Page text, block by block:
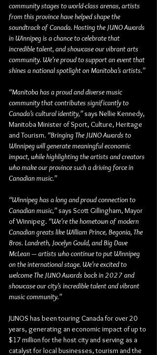
community stages to world-class arenas, artists
from this province have helped shape the
soundtrack of Canada. Hosting the JUNO Awards
in Winnipeg is a chance to celebrate that
incredible talent, and showcase our vibrant arts
community. We’re proud to support an event that
shines a national spotlight on Manitoba’s artists.”
“Manitoba has a proud and diverse music
community that contributes significantly to
Canada’s cultural identity,” says Nellie Kennedy,
Manitoba Minister of Sport, Culture, Heritage
and Tourism. “Bringing The JUNO Awards to
Winnipeg will generate meaningful economic
impact, while highlighting the artists and creators
who make our province such a driving force in
Canadian music.”
“Winnipeg has a long and proud connection to
Canadian music,” says Scott Gillingham, Mayor
of Winnipeg. “We’re the hometown of modern
Canadian greats like William Prince, Begonia, The
Bros. Landreth, Jocelyn Gould, and Big Dave
McLean — artists who continue to put Winnipeg
on the international stage. We’re excited to
welcome The JUNO Awards back in 2027 and
showcase our city’s incredible talent and vibrant
music community.”
JUNOS has been touring Canada for over 20
years, generating an economic impact of up to
$17 million for the host city and serving as a
catalyst for local businesses, tourism and the